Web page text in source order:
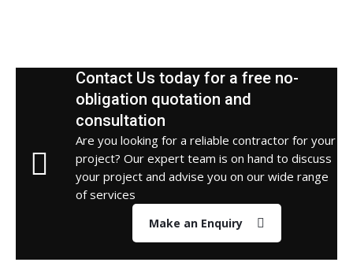
Contact Us today for a free no-
obligation quotation and
consultation
Are you looking for a reliable contractor for your
project? Our expert team is on hand to discuss
your project and advise you on our wide range
of services
Make an Enquiry